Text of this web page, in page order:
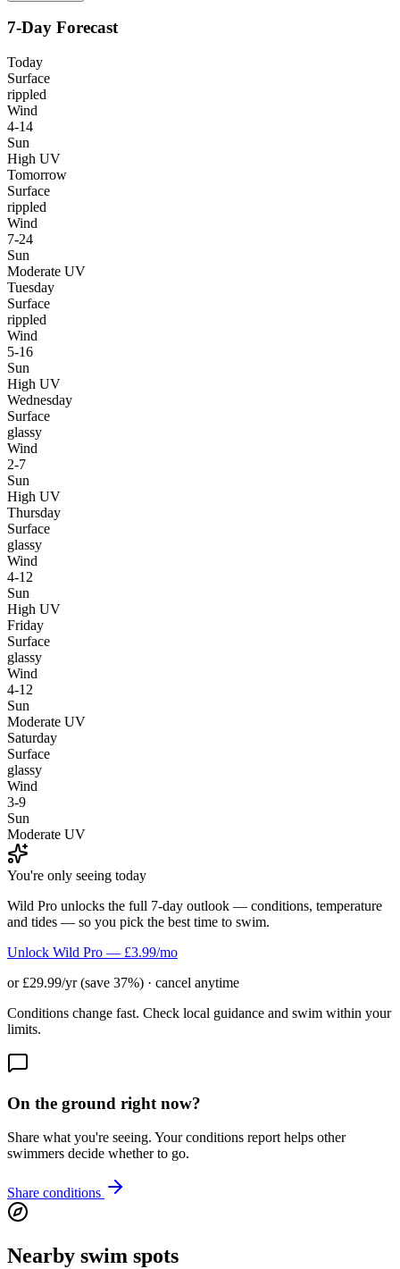
7-Day Forecast
Today
Surface
rippled
Wind
4-14
Sun
High UV
Tomorrow
Surface
rippled
Wind
7-24
Sun
Moderate UV
Tuesday
Surface
rippled
Wind
5-16
Sun
High UV
Wednesday
Surface
glassy
Wind
2-7
Sun
High UV
Thursday
Surface
glassy
Wind
4-12
Sun
High UV
Friday
Surface
glassy
Wind
4-12
Sun
Moderate UV
Saturday
Surface
glassy
Wind
3-9
Sun
Moderate UV
You're only seeing today
Wild Pro unlocks the full 7-day outlook — conditions, temperature
and tides — so you pick the best time to swim.
Unlock Wild Pro — £3.99/mo
or £29.99/yr (save 37%) · cancel anytime
Conditions change fast. Check local guidance and swim within your
limits.
On the ground right now?
Share what you're seeing. Your conditions report helps other
swimmers decide whether to go.
Share conditions
Nearby swim spots